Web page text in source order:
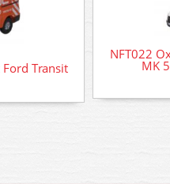
Transit
NFT022
MK